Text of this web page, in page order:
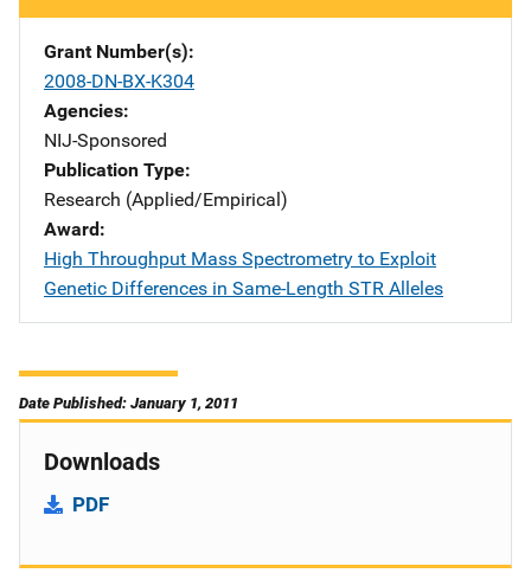
Grant Number(s)
2008-DN-BX-K304
Agencies
NIJ-Sponsored
Publication Type
Research (Applied/Empirical)
Award
High Throughput Mass Spectrometry to Exploit
Genetic Differences in Same-Length STR Alleles
Date Published: January 1, 2011
Downloads
PDF